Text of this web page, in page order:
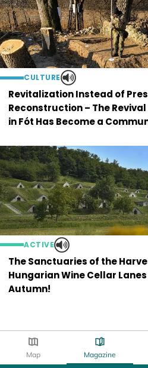
CULTURE
Revitalization Instead of
Reconstruction – The
in Fót Has Become a
ACTIVE
The Sanctuaries of the
Hungarian Wine Cellar Lanes
Autumn!
Map Magazine